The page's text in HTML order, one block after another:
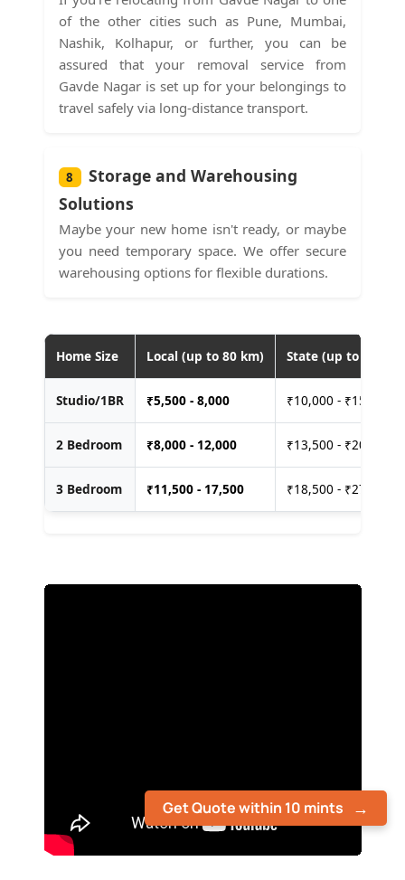
Get Quote within 10 mints
of the other cities such as Pune, Mumbai,
Nashik, Kolhapur, or further, you can be
assured that your removal service from
Gavde Nagar is set up for your belongings to
travel safely via long-distance transport.
8
Storage and Warehousing
Solutions
Maybe your new home isn't ready, or maybe
you need temporary space. We offer secure
warehousing options for flexible durations.
Home Size Local (up to 80 km) State (up to 400
Studio/1BR ₹5,500 - 8,000 ₹10,000 - ₹15,000
2 Bedroom ₹8,000 - 12,000 ₹13,500 - ₹20,000
3 Bedroom ₹11,500 - 17,500 ₹18,500 - ₹27,500